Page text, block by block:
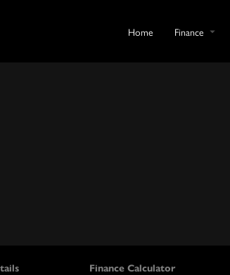
Home Finance
Finance Calculator